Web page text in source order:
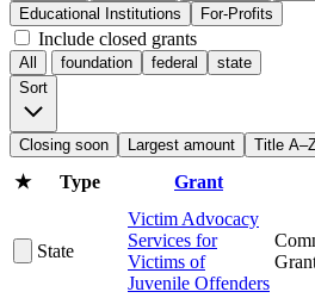
Educational Institutions
For-Profits
Include closed grants
All foundation federal
state
Sort
Closing soon Largest amount Title
★ Type Grant
State
Victim Advocacy
Services for
Victims of
Juvenile Offenders